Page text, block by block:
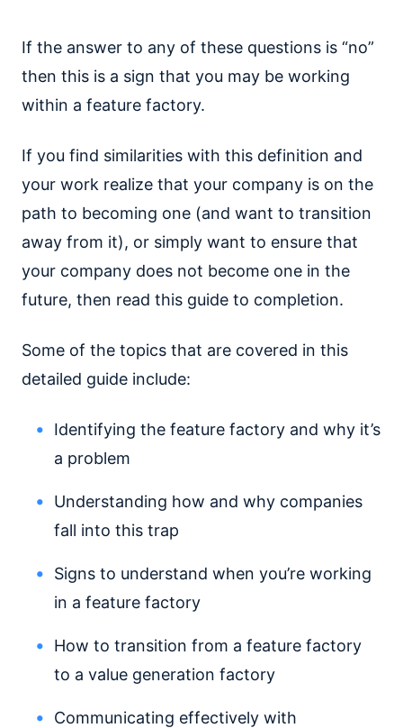
If the answer to any of these questions is “no”
then this is a sign that you may be working
within a feature factory.
If you find similarities with this definition and
your work realize that your company is on the
path to becoming one (and want to transition
away from it), or simply want to ensure that
your company does not become one in the
future, then read this guide to completion.
Some of the topics that are covered in this
detailed guide include:
Identifying the feature factory and why it’s
a problem
Understanding how and why companies
fall into this trap
Signs to understand when you’re working
in a feature factory
How to transition from a feature factory
to a value generation factory
Communicating effectively with